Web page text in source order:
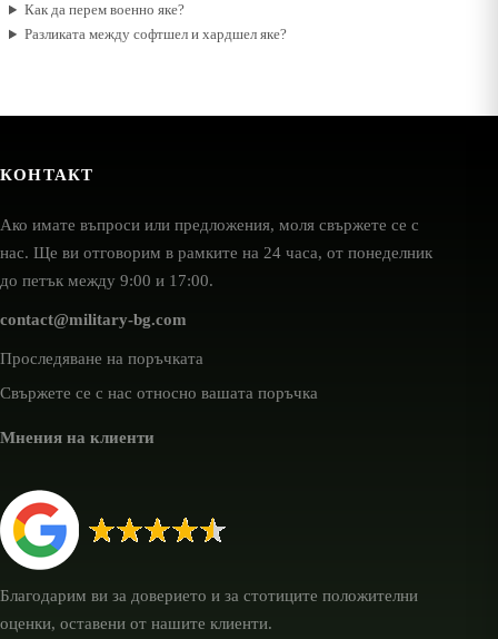
Как да перем военно яке?
Разликата между софтшел и хардшел яке?
КОНТАКТ
Ако имате въпроси или предложения, моля свържете се с
нас. Ще ви отговорим в рамките на 24 часа, от понеделник
до петък между 9:00 и 17:00.
contact@military-bg.com
Проследяване на поръчката
Свържете се с нас относно вашата поръчка
Мнения на клиенти
Благодарим ви за доверието и за стотиците положителни
оценки, оставени от нашите клиенти.